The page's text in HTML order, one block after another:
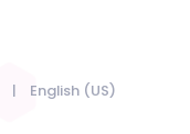
| English (US)